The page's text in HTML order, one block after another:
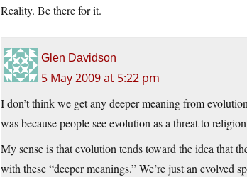
Reality. Be there for it.
Glen Davidson
5 May 2009 at 5:22 pm
I don’t think we get any deeper meaning from
was because people see evolution as a threat to
My sense is that evolution tends toward the idea that
with these “deeper meanings.” We’re just an evolved